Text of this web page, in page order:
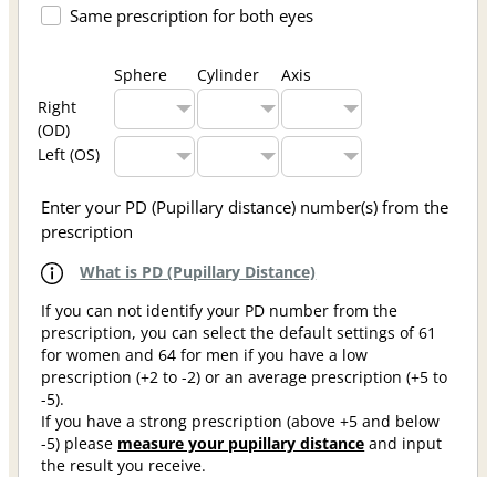
Same prescription for both eyes
Sphere Cylinder
Axis
Right
(OD)
Left (OS)
Enter your PD (Pupillary distance) number(s) from the
prescription
What is PD (Pupillary Distance)
If you can not identify your PD number from the
prescription, you can select the default settings of 61
for women and 64 for men if you have a low
prescription (+2 to -2) or an average prescription (+5 to
-5).
If you have a strong prescription (above +5 and below
-5) please measure your pupillary distance and input
the result you receive.